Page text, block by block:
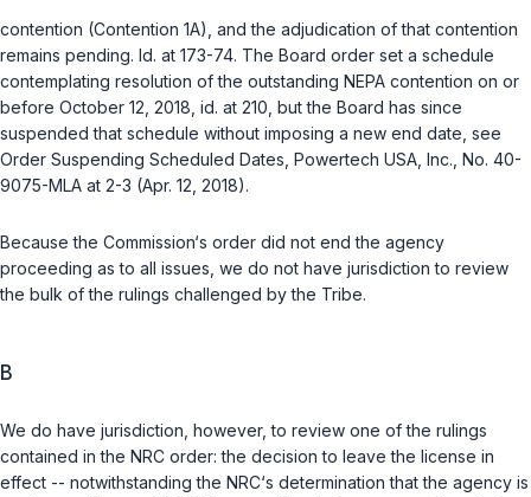
contention (Contention 1A), and the adjudication of that contention
remains pending. Id. at 173-74. The Board order set a schedule
contemplating resolution of the outstanding NEPA contention on or
before October 12, 2018, id. at 210, but the Board has since
suspended that schedule without imposing a new end date, see
Order Suspending Scheduled Dates, Powertech USA, Inc., No. 40-
9075-MLA at 2-3 (Apr. 12, 2018).
Because the Commission‘s order did not end the agency
proceeding as to all issues, we do not have jurisdiction to review
the bulk of the rulings challenged by the Tribe.
B
We do have jurisdiction, however, to review one of the rulings
contained in the NRC order: the decision to leave the license in
effect -- notwithstanding the NRC‘s determination that the agency is